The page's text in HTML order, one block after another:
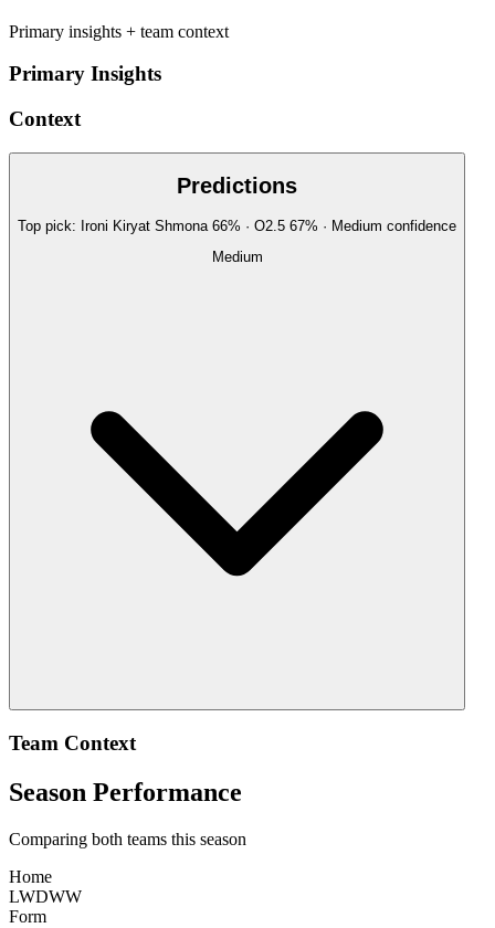
Primary insights + team context
Primary Insights
Context
Predictions
Top pick: Ironi Kiryat Shmona 66% · O2.5 67% · Medium confidence
Medium
Team Context
Season Performance
Comparing both teams this season
Home
LWDWW
Form